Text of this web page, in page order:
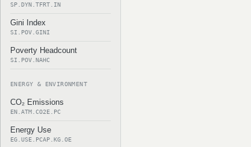
SP.DYN.TFRT.IN
Gini Index
SI.POV.GINI
Poverty Headcount
SI.POV.NAHC
ENERGY & ENVIRONMENT
CO₂ Emissions
EN.ATM.CO2E.PC
Energy Use
EG.USE.PCAP.KG.OE